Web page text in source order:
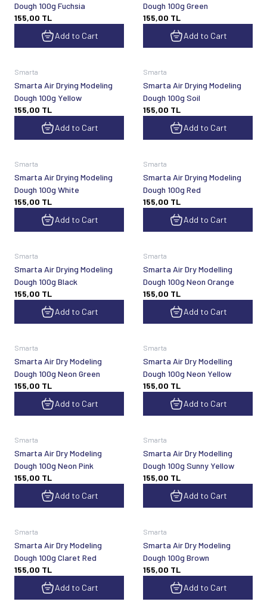
Dough 100g Fuchsia
155,00 TL
Add to Cart
Dough 100g Green
155,00 TL
Add to Cart
Smarta
Smarta Air Drying Modeling
Dough 100g Yellow
155,00 TL
Add to Cart
Smarta
Smarta Air Drying Modeling
Dough 100g Soil
155,00 TL
Add to Cart
Smarta
Smarta Air Drying Modeling
Dough 100g White
155,00 TL
Add to Cart
Smarta
Smarta Air Drying Modeling
Dough 100g Red
155,00 TL
Add to Cart
Smarta
Smarta Air Drying Modeling
Dough 100g Black
155,00 TL
Add to Cart
Smarta
Smarta Air Dry Modelling
Dough 100g Neon Orange
155,00 TL
Add to Cart
Smarta
Smarta Air Dry Modeling
Dough 100g Neon Green
155,00 TL
Add to Cart
Smarta
Smarta Air Dry Modelling
Dough 100g Neon Yellow
155,00 TL
Add to Cart
Smarta
Smarta Air Dry Modeling
Dough 100g Neon Pink
155,00 TL
Add to Cart
Smarta
Smarta Air Dry Modelling
Dough 100g Sunny Yellow
155,00 TL
Add to Cart
Smarta
Smarta Air Dry Modeling
Dough 100g Claret Red
155,00 TL
Add to Cart
Smarta
Smarta Air Dry Modeling
Dough 100g Brown
155,00 TL
Add to Cart